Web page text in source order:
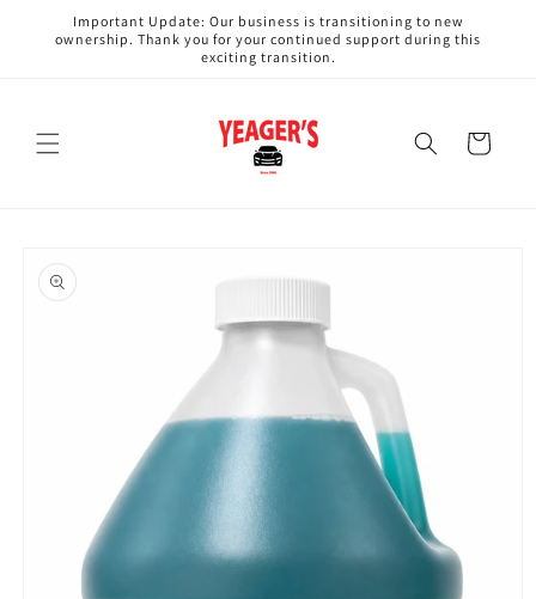
Skip to
content
Important Update: Our business is transitioning to new
ownership. Thank you for your continued support during this
exciting transition.
Cart
product
information